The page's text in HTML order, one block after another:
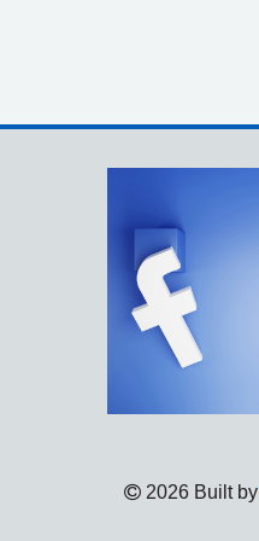
2026 Built by